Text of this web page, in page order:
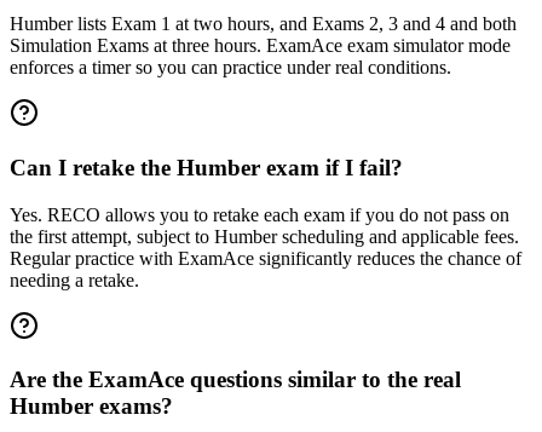
Humber lists Exam 1 at two hours, and Exams 2, 3 and 4 and both
Simulation Exams at three hours. ExamAce exam simulator mode
enforces a timer so you can practice under real conditions.
Can I retake the Humber exam if I fail?
Yes. RECO allows you to retake each exam if you do not pass on
the first attempt, subject to Humber scheduling and applicable fees.
Regular practice with ExamAce significantly reduces the chance of
needing a retake.
Are the ExamAce questions similar to the real
Humber exams?